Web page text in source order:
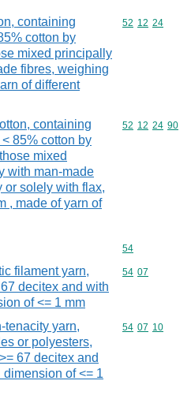
containing
cotton by
mixed principally
fibres, weighing
of different
Commodity
52 12 24
containing
85% cotton by
mixed
with man-made
or solely with flax,
, made of yarn of
Commodity
52 12 24 90
Commodity
54
filament yarn,
decitex and with
of <= 1 mm
Commodity
54 07
tenacity yarn,
or polyesters,
67 decitex and
of <= 1
Commodity
54 07 10